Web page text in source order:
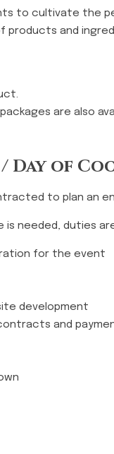
to cultivate the
products and
are also
Day of
to plan an
is needed, duties
for the event
development
and